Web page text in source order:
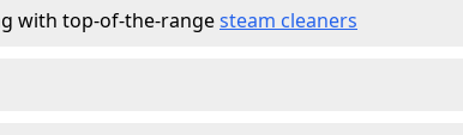
with top-of-the-rangesteam cleaners